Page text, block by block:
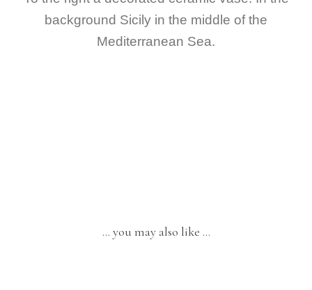
background Sicily in the middle of the
Mediterranean Sea.
… you may also like …